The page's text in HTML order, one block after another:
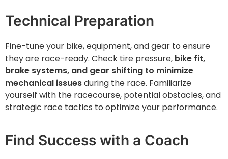
Technical Preparation
Fine-tune your bike, equipment, and gear to ensure
they are race-ready. Check tire pressure, bike fit,
brake systems, and gear shifting to minimize
mechanical issuesduring the race. Familiarize
yourself with the racecourse, potential obstacles, and
strategic race tactics to optimize your performance.
Find Success with a Coach